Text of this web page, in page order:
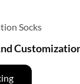
Socks